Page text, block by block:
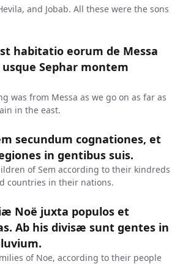
and Jobab. All these were the sons
habitatio eorum de Messa
Sephar montem
was from Messa as we go on as far as
in the east.
secundum cognationes, et
in gentibus suis.
of Sem according to their kindreds
countries in their nations.
Noë juxta populos et
Ab his divisæ sunt gentes in
of Noe, according to their people